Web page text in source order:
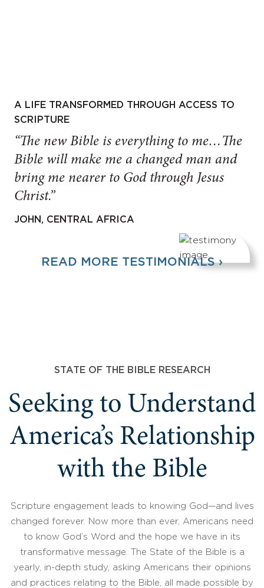
A LIFE TRANSFORMED THROUGH ACCESS TO
SCRIPTURE
“The new Bible is everything to me…The
Bible will make me a changed man and
bring me nearer to God through Jesus
Christ.”
JOHN, CENTRAL AFRICA
READ MORE TESTIMONIALS ›
STATE OF THE BIBLE RESEARCH
Seeking to Understand
America’s Relationship
with the Bible
Scripture engagement leads to knowing God—and lives
changed forever. Now more than ever, Americans need
to know God’s Word and the hope we have in its
transformative message. The State of the Bible is a
yearly, in-depth study, asking Americans their opinions
and practices relating to the Bible, all made possible by